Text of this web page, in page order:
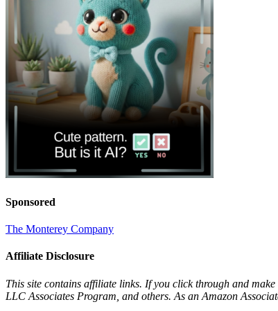
Sponsored
The Monterey Company
Affiliate Disclosure
This site contains affiliate links. If you click through and
LLC Associates Program, and others. As an Amazon